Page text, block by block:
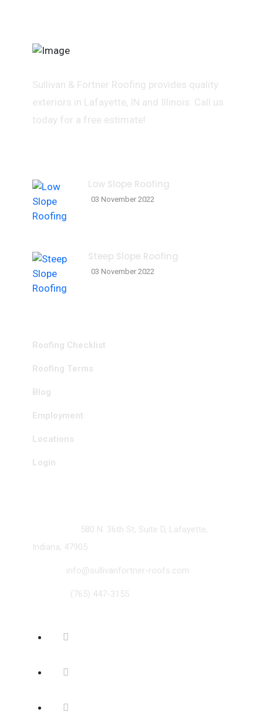
Sullivan & Fortner Roofing provides quality
exteriors in Lafayette, IN and Illinois. Call us
today for a free estimate!
Low Slope Roofing
03 November 2022
Steep Slope Roofing
03 November 2022
Roofing Checklist
Roofing Terms
Blog
Employment
Locations
Login
580 N. 36th St, Suite D, Lafayette,
Indiana, 47905
info@sullivanfortner-roofs.com
(765) 447-3155